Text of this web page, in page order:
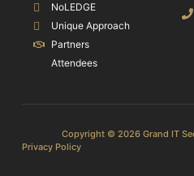
NoLEDGE
Unique Approach
Partners
Attendees
Copyright © 2026 Grand IT
Privacy Policy